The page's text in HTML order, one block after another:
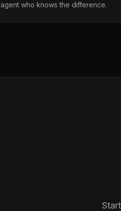
agent who knows the difference.